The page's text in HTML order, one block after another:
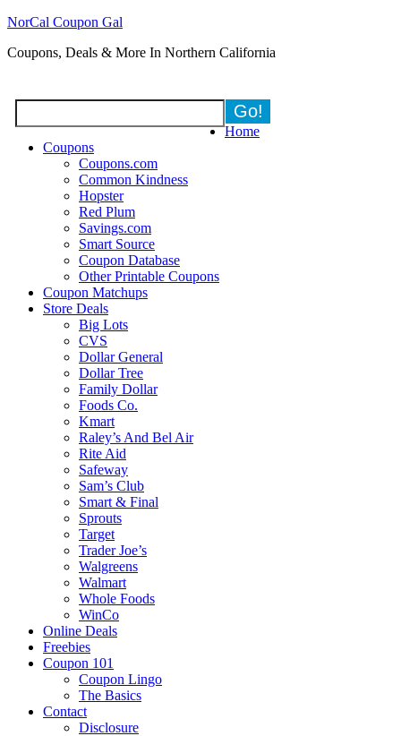
NorCal Coupon Gal
Coupons, Deals & More In Northern California
Home
Coupons
Coupons.com
Common Kindness
Hopster
Red Plum
Savings.com
Smart Source
Coupon Database
Other Printable Coupons
Coupon Matchups
Store Deals
Big Lots
CVS
Dollar General
Dollar Tree
Family Dollar
Foods Co.
Kmart
Raley’s And Bel Air
Rite Aid
Safeway
Sam’s Club
Smart & Final
Sprouts
Target
Trader Joe’s
Walgreens
Walmart
Whole Foods
WinCo
Online Deals
Freebies
Coupon 101
Coupon Lingo
The Basics
Contact
Disclosure